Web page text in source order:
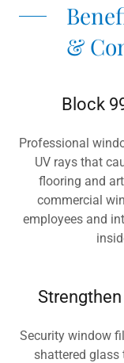
&
Block
Professional
UV rays that
flooring and
commercial
employees and
Security window
shattered glass